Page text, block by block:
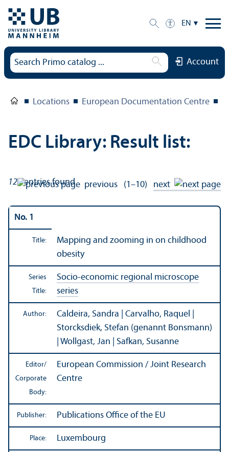
EN
Account
Locations European Documentation Centre
EDC Library: Result list:
121entries found previous (1–10) next
No. 1
Title:
Mapping and zooming in on childhood
obesity
Series
Title:
Socio-economic regional microscope
series
Author:
Caldeira, Sandra | Carvalho, Raquel |
Storcksdiek, Stefan (genannt Bonsmann)
| Wollgast, Jan | Safkan, Susanne
Editor/
Corporate
Body:
European Commission / Joint Research
Centre
Publisher: Publications Office of the EU
Place: Luxembourg